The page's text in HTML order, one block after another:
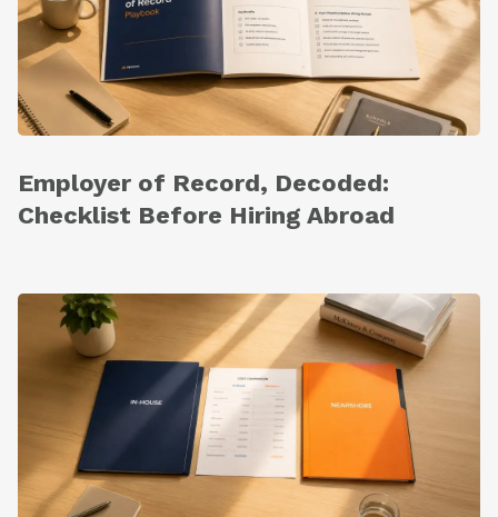
Employer of Record, Decoded:
Checklist Before Hiring Abroad